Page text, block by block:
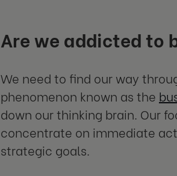
Are we addicted to
We need to find our way
phenomenon known as the
down our thinking brain. Our
concentrate on immediate
strategic goals.